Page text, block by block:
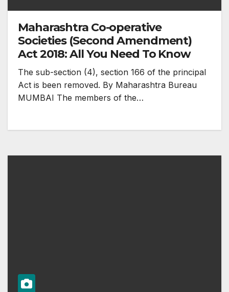
Maharashtra Co-operative
Societies (Second Amendment)
Act 2018: All You Need To Know
The sub-section (4), section 166 of the principal
Act is been removed. By Maharashtra Bureau
MUMBAI The members of the…